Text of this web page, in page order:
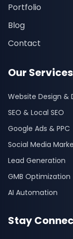
Portfolio
Blog
Contact
Our Services
Website Design &
SEO & Local SEO
Google Ads & PPC
Social Media
Lead Generation
GMB Optimization
AI Automation
Stay